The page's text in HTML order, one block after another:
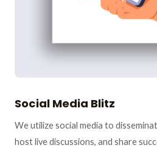
Social Media Blitz
We utilize social media to
host live discussions, and share